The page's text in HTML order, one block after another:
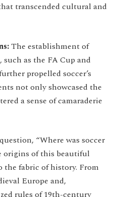
transcended cultural and
The establishment of
as the FA Cup and
propelled soccer’s
not only showcased the
a sense of camaraderie
“Where was soccer
origins of this beautiful
the fabric of history. From
Europe and,